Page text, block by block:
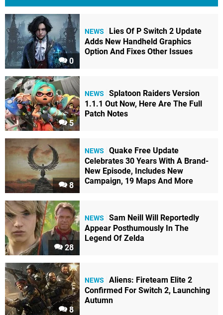
0
NEWS
Lies Of P Switch 2 Update
Adds New Handheld Graphics
Option And Fixes Other Issues
5
NEWS
Splatoon Raiders Version
1.1.1 Out Now, Here Are The Full
Patch Notes
8
NEWS
Quake Free Update
Celebrates 30 Years With A Brand-
New Episode, Includes New
Campaign, 19 Maps And More
28
NEWS
Sam Neill Will Reportedly
Appear Posthumously In The
Legend Of Zelda
8
NEWS
Aliens: Fireteam Elite 2
Confirmed For Switch 2, Launching
Autumn